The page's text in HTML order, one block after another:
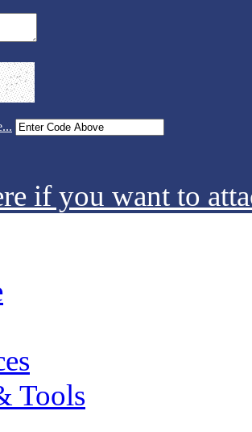
if you want to
Tools